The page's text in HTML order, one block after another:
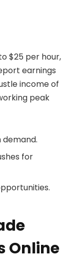
$25 per hour,
earnings
income of
peak
demand.
for
Online